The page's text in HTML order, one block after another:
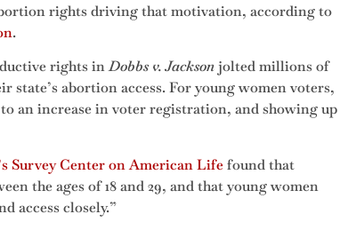
rights driving that motivation, according to
.
rights inDobbs v. Jacksonjolted millions of
abortion access. For young women voters,
an increase in voter registration, and showing up
Survey Center on American Lifefound that
the ages of 18 and 29, and that young women
access closely.”